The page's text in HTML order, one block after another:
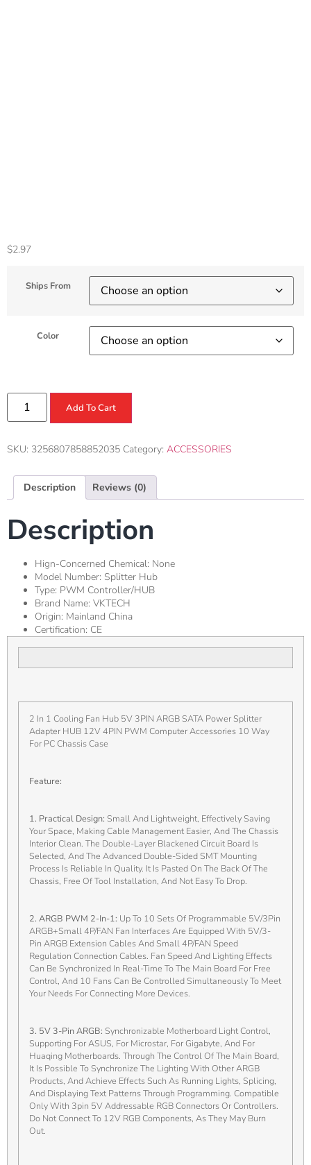
$2.97
Ships From
Color
Add To Cart
SKU: 3256807858852035 Category: ACCESSORIES
Description Reviews (0)
Description
Hign-Concerned Chemical: None
Model Number: Splitter Hub
Type: PWM Controller/HUB
Brand Name: VKTECH
Origin: Mainland China
Certification: CE
2 In 1 Cooling Fan Hub 5V 3PIN ARGB SATA Power Splitter
Adapter HUB 12V 4PIN PWM Computer Accessories 10 Way
For PC Chassis Case
Feature:
1. Practical Design: Small And Lightweight, Effectively Saving
Your Space, Making Cable Management Easier, And The Chassis
Interior Clean. The Double-Layer Blackened Circuit Board Is
Selected, And The Advanced Double-Sided SMT Mounting
Process Is Reliable In Quality. It Is Pasted On The Back Of The
Chassis, Free Of Tool Installation, And Not Easy To Drop.
2. ARGB PWM 2-In-1: Up To 10 Sets Of Programmable 5V/3Pin
ARGB+small 4P/FAN Fan Interfaces Are Equipped With 5V/3-
Pin ARGB Extension Cables And Small 4P/FAN Speed
Regulation Connection Cables. Fan Speed And Lighting Effects
Can Be Synchronized In Real-Time To The Main Board For Free
Control, And 10 Fans Can Be Controlled Simultaneously To Meet
Your Needs For Connecting More Devices.
3. 5V 3-Pin ARGB: Synchronizable Motherboard Light Control,
Supporting For ASUS, For Microstar, For Gigabyte, And For
Huaqing Motherboards. Through The Control Of The Main Board,
It Is Possible To Synchronize The Lighting With Other ARGB
Products, And Achieve Effects Such As Running Lights, Splicing,
And Displaying Text Patterns Through Programming. Compatible
Only With 3pin 5V Addressable RGB Connectors Or Controllers.
Do Not Connect To 12V RGB Components, As They May Burn
Out.